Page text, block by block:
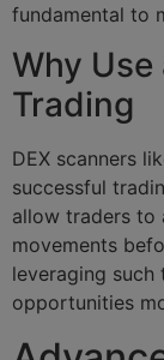
fundamental to
Why Use
Trading
DEX scanners
successful
allow traders to
movements
leveraging
opportunities